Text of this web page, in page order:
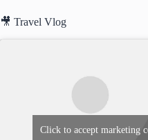
🎥 Travel Vlog
Click to accept marketing